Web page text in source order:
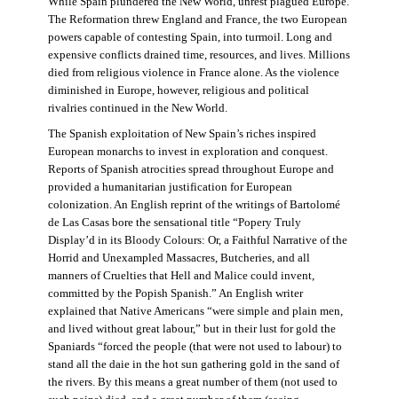
The Reformation threw England and France, the two European
powers capable of contesting Spain, into turmoil. Long and
expensive conflicts drained time, resources, and lives. Millions
died from religious violence in France alone. As the violence
diminished in Europe, however, religious and political
rivalries continued in the New World.
The Spanish exploitation of New Spain’s riches inspired
European monarchs to invest in exploration and conquest.
Reports of Spanish atrocities spread throughout Europe and
provided a humanitarian justification for European
colonization. An English reprint of the writings of Bartolomé
de Las Casas bore the sensational title “Popery Truly
Display’d in its Bloody Colours: Or, a Faithful Narrative of the
Horrid and Unexampled Massacres, Butcheries, and all
manners of Cruelties that Hell and Malice could invent,
committed by the Popish Spanish.” An English writer
explained that Native Americans “were simple and plain men,
and lived without great labour,” but in their lust for gold the
Spaniards “forced the people (that were not used to labour) to
stand all the daie in the hot sun gathering gold in the sand of
the rivers. By this means a great number of them (not used to